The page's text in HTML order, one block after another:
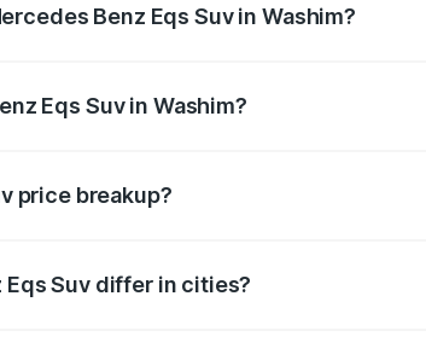
Benz Eqs Suv in Washim?
Eqs Suv in Washim?
price breakup?
Suv differ in cities?